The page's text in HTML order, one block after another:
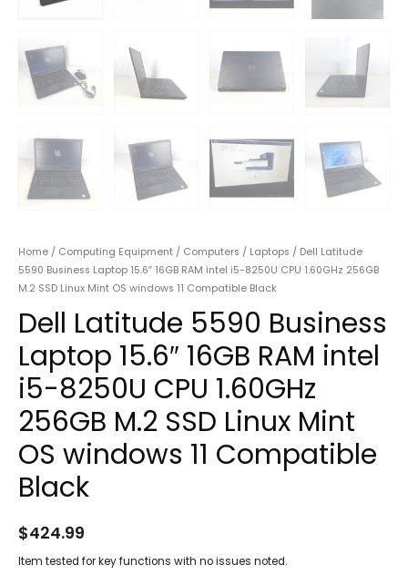
Home / Computing Equipment / Computers / Laptops / Dell Latitude
5590 Business Laptop 15.6″ 16GB RAM intel i5-8250U CPU 1.60GHz 256GB
M.2 SSD Linux Mint OS windows 11 Compatible Black
Dell Latitude 5590 Business
Laptop 15.6″ 16GB RAM intel
i5-8250U CPU 1.60GHz
256GB M.2 SSD Linux Mint
OS windows 11 Compatible
Black
$424.99
Item tested for key functions with no issues noted.